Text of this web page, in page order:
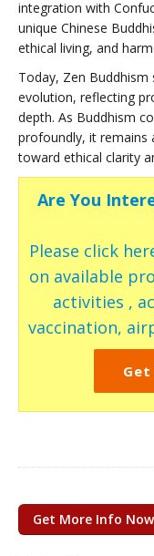
integration with
unique Chinese
ethical living, and
Today, Zen
evolution, reflecting
depth. As Buddhism
profoundly, it remains
toward ethical clarity
Are You
Please click
on available
activities ,
vaccination,
Get More Info